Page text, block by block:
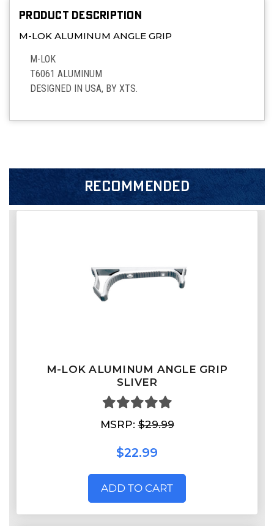
PRODUCT DESCRIPTION
M-LOK ALUMINUM ANGLE GRIP
M-LOK
T6061 ALUMINUM
DESIGNED IN USA, BY XTS.
RECOMMENDED
M-LOK ALUMINUM ANGLE GRIP
SLIVER
MSRP:$29.99
$22.99
ADD TO CART